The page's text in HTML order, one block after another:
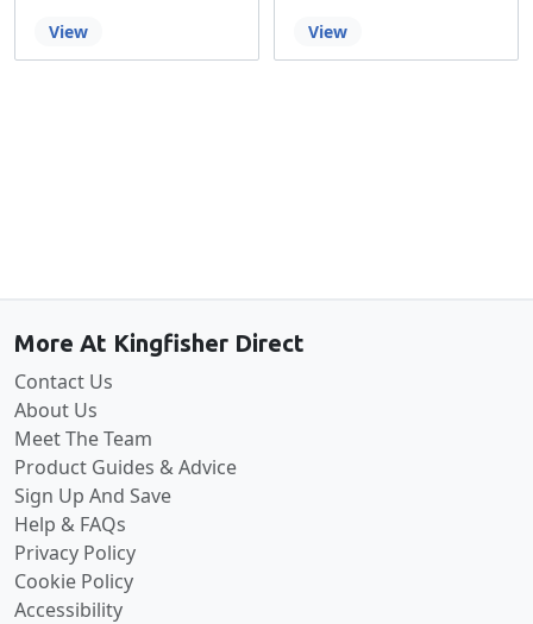
View View
More At Kingfisher Direct
Contact Us
About Us
Meet The Team
Product Guides & Advice
Sign Up And Save
Help & FAQs
Privacy Policy
Cookie Policy
Accessibility